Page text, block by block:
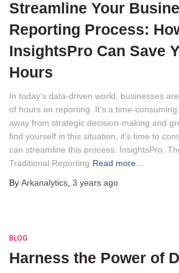
Streamline Your
Reporting Process:
InsightsPro Can Save
Hours
In today’s data-driven world, businesses
of hours on reporting. It’s a time-
away from strategic decision-making and
find yourself in this situation, it’s time to
can streamline this process: InsightsPro.
Traditional Reporting Read more…
By Arkanalytics 3 years ago
BLOG
Harness the Power of